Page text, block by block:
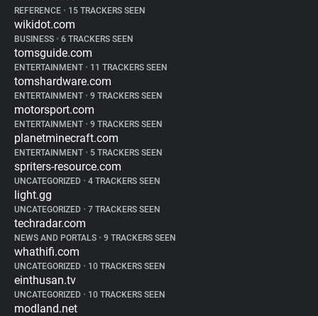
REFERENCE • 15 TRACKERS SEEN
wikidot.com
BUSINESS • 6 TRACKERS SEEN
tomsguide.com
ENTERTAINMENT • 11 TRACKERS SEEN
tomshardware.com
ENTERTAINMENT • 9 TRACKERS SEEN
motorsport.com
ENTERTAINMENT • 9 TRACKERS SEEN
planetminecraft.com
ENTERTAINMENT • 5 TRACKERS SEEN
spriters-resource.com
UNCATEGORIZED • 4 TRACKERS SEEN
light.gg
UNCATEGORIZED • 7 TRACKERS SEEN
techradar.com
NEWS AND PORTALS • 9 TRACKERS SEEN
whathifi.com
UNCATEGORIZED • 10 TRACKERS SEEN
einthusan.tv
UNCATEGORIZED • 10 TRACKERS SEEN
modland.net